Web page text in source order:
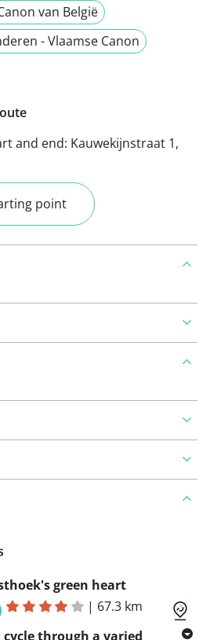
van België
- Vlaamse Canon
and end: Kauwekijnstraat 1,
point
this route?
green heart
| 67.3 km
cycle through a varied